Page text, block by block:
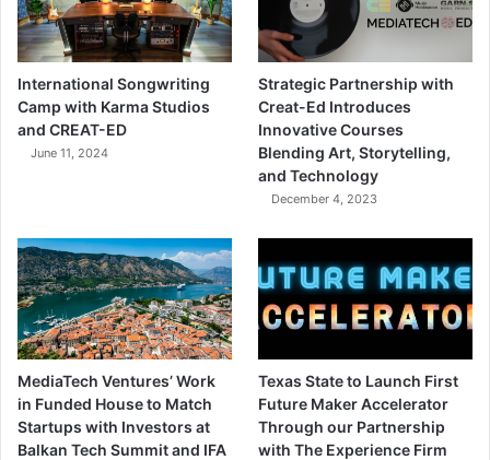
International Songwriting
Camp with Karma Studios
and CREAT-ED
June 11, 2024
Strategic Partnership with
Creat-Ed Introduces
Innovative Courses
Blending Art, Storytelling,
and Technology
December 4, 2023
MediaTech Ventures’ Work
in Funded House to Match
Startups with Investors at
Balkan Tech Summit and IFA
Texas State to Launch First
Future Maker Accelerator
Through our Partnership
with The Experience Firm